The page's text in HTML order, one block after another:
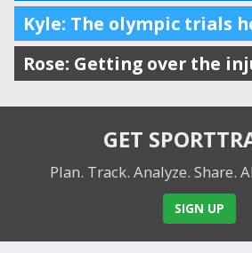
Kyle: The olympic trials
Rose: Getting over the
GET
Plan. Track. Analyze. Share.
SIGN UP